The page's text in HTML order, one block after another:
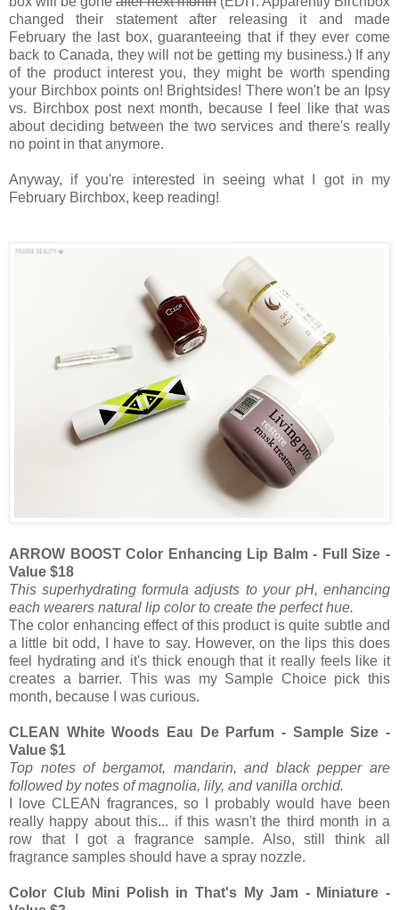
changed their statement after releasing it and made
February the last box, guaranteeing that if they ever come
back to Canada, they will not be getting my business.) If any
of the product interest you, they might be worth spending
your Birchbox points on! Brightsides! There won't be an Ipsy
vs. Birchbox post next month, because I feel like that was
about deciding between the two services and there's really
no point in that anymore.
Anyway, if you're interested in seeing what I got in my
February Birchbox, keep reading!
ARROW BOOST Color Enhancing Lip Balm - Full Size -
Value $18
This superhydrating formula adjusts to your pH, enhancing
each wearers natural lip color to create the perfect hue.
The color enhancing effect of this product is quite subtle and
a little bit odd, I have to say. However, on the lips this does
feel hydrating and it's thick enough that it really feels like it
creates a barrier. This was my Sample Choice pick this
month, because I was curious.
CLEAN White Woods Eau De Parfum - Sample Size -
Value $1
Top notes of bergamot, mandarin, and black pepper are
followed by notes of magnolia, lily, and vanilla orchid.
I love CLEAN fragrances, so I probably would have been
really happy about this... if this wasn't the third month in a
row that I got a fragrance sample. Also, still think all
fragrance samples should have a spray nozzle.
Color Club Mini Polish in That's My Jam - Miniature -